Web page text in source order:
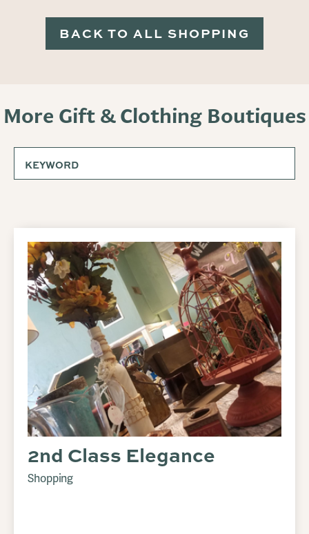
BACK TO ALL SHOPPING
More Gift & Clothing Boutiques
2nd Class Elegance
Shopping